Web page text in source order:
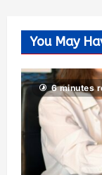
You May
6 minutes